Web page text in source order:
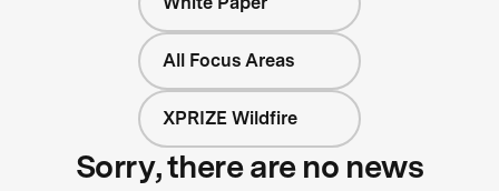
All Focus Areas
XPRIZE Wildfire
Sorry, there are no news